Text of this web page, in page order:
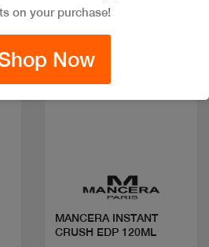
MANCERA INSTANT
CRUSH EDP 120ML
on your purchase!
Now